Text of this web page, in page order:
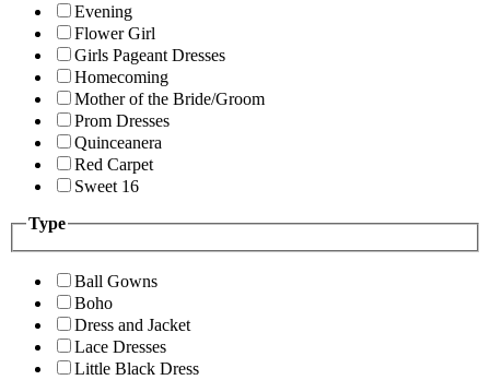
Evening
Flower Girl
Girls Pageant Dresses
Homecoming
Mother of the Bride/Groom
Prom Dresses
Quinceanera
Red Carpet
Sweet 16
Type
Ball Gowns
Boho
Dress and Jacket
Lace Dresses
Little Black Dress